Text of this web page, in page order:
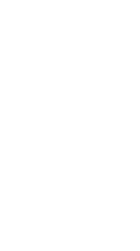
and cater to
and medium